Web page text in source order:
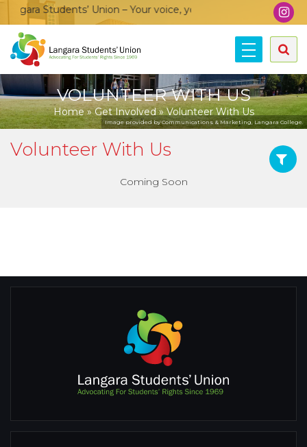
Students’ Union – Your voice, your community, your
VOLUNTEER WITH US
Home»Get Involved»Volunteer With Us
Image provided by Communications & Marketing, Langara College.
Volunteer With Us
Coming Soon